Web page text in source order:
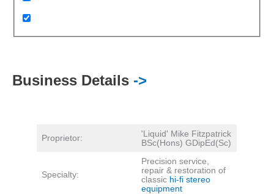
Business Details ->
Proprietor:
'Liquid' Mike Fitzpatrick
BSc(Hons) GDipEd(Sc)
Specialty:
Precision service,
repair & restoration of
classic hi-fi stereo
equipment